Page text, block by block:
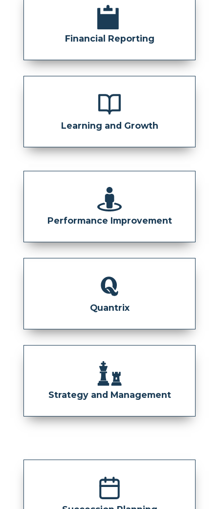
Financial Reporting
Learning and Growth
Performance Improvement
Quantrix
Strategy and Management